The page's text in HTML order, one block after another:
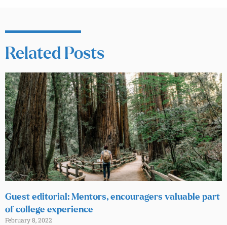
Related Posts
Guest editorial: Mentors, encouragers valuable part
of college experience
February 8, 2022